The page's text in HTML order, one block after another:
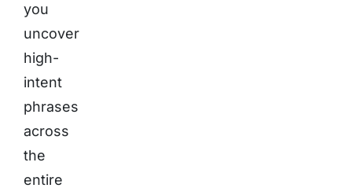
you
uncover
high-
intent
phrases
across
the
entire